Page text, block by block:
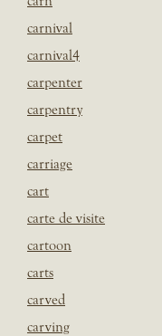
carnival
carnival4
carpenter
carpentry
carpet
carriage
cart
carte de visite
cartoon
carts
carved
carving